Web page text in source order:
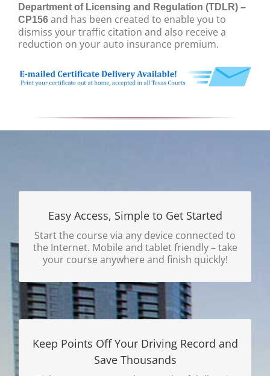
Department of Licensing and Regulation (TDLR) –
CP156 and has been created to enable you to
dismiss your traffic citation and also receive a
reduction on your auto insurance premium.
Easy Access, Simple to Get Started
Start the course via any device connected to
the Internet. Mobile and tablet friendly – take
your course anywhere and finish quickly!
Register and Finish Course Same Day, E-
mailed Certificate Delivery Available!
Get Started Today.
Keep Points Off Your Driving Record and
Save Thousands
Why Wait to Save Money?